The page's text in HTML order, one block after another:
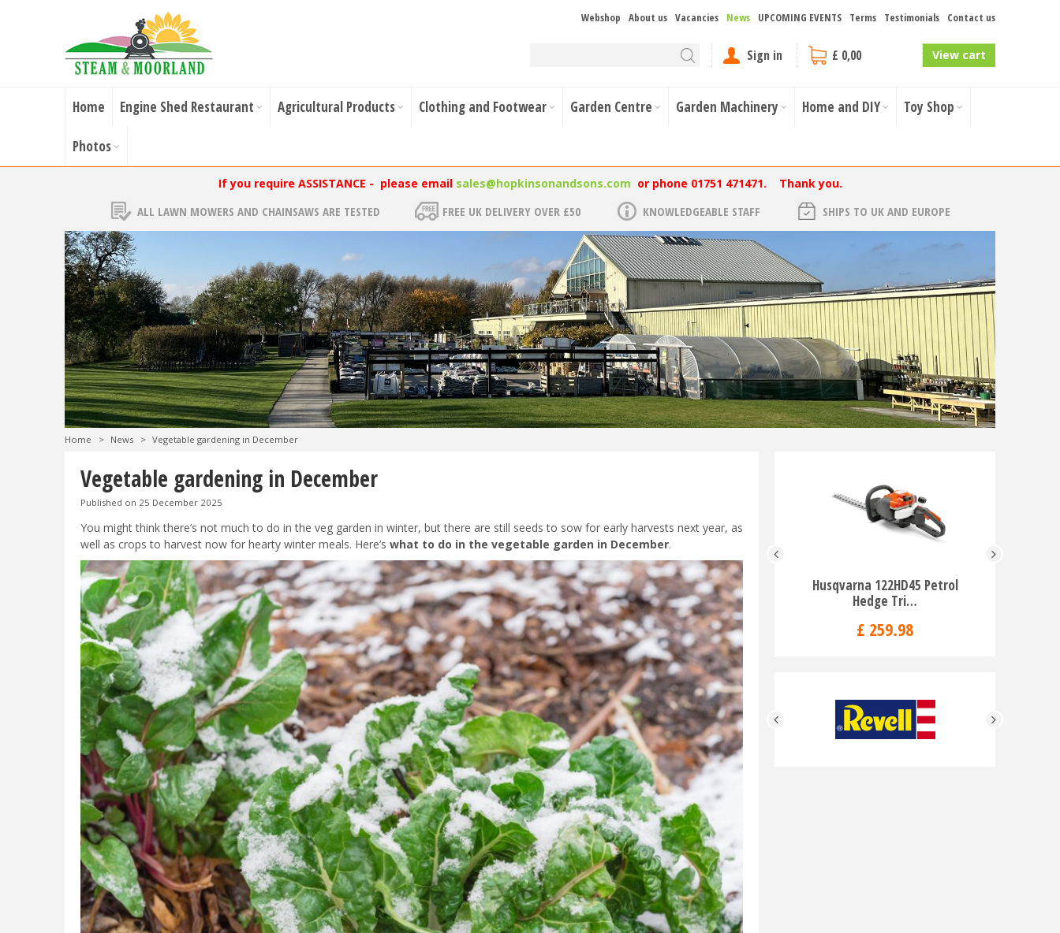
Webshop About us Vacancies News UPCOMING EVENTS Terms Testimonials Contact us
Sign in £ 0,00 View cart
Home Engine Shed Restaurant Agricultural Products Clothing and Footwear Garden Centre Garden Machinery Home and DIY Toy Shop
Photos
If you require ASSISTANCE - please email sales@hopkinsonandsons.com or phone 01751 471471. Thank you.
ALL LAWN MOWERS AND CHAINSAWS ARE TESTED FREE UK DELIVERY OVER £50 KNOWLEDGEABLE STAFF SHIPS TO UK AND EUROPE
Home > News > Vegetable gardening in December
Vegetable gardening in December
Published on 25 December 2025
You might think there’s not much to do in the veg garden in winter, but there are still seeds to sow for early harvests next year, as
well as crops to harvest now for hearty winter meals. Here’s what to do in the vegetable garden in December.
Husqvarna 122HD45 Petrol
Hedge Tri…
£ 259.98